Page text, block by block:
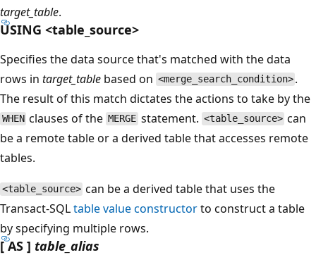
target_table.
USING <table_source>
Specifies the data source that's matched with the data
rows in target_table based on <merge_search_condition> .
The result of this match dictates the actions to take by the
WHEN clauses of theMERGEstatement. <table_source> can
be a remote table or a derived table that accesses remote
tables.
<table_source> can be a derived table that uses the
Transact-SQLtable value constructorto construct a table
by specifying multiple rows.
[ AS ] table_alias